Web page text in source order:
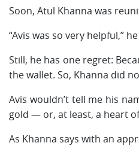
Soon, Atul Khanna was
“Avis was so very helpful,”
Still, he has one regret:
the wallet. So, Khanna did
Avis wouldn’t tell me his
gold — or, at least, a heart
As Khanna says with an